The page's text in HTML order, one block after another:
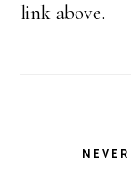
link above.